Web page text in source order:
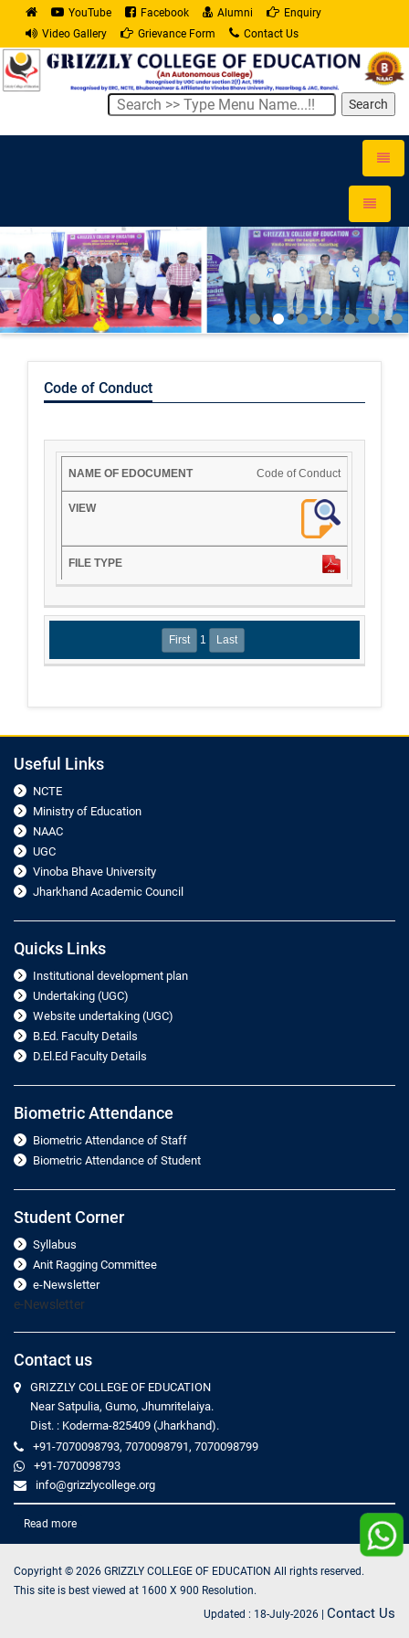
YouTube Facebook Alumni
Enquiry
Video Gallery
Grievance Form Contact Us
Search
Toggle
Toggle
Code of Conduct
Code of Conduct
1
Useful Links
NCTE
Ministry of Education
NAAC
UGC
Vinoba Bhave University
Jharkhand Academic Council
Quicks Links
Institutional development plan
Undertaking (UGC)
Website undertaking (UGC)
B.Ed. Faculty Details
D.El.Ed Faculty Details
Biometric Attendance
Biometric Attendance of Staff
Biometric Attendance of Student
Student Corner
Syllabus
Anit Ragging Committee
e-Newsletter
e-Newsletter
Contact us
GRIZZLY COLLEGE OF EDUCATION
Near Satpulia, Gumo, Jhumritelaiya.
Dist. : Koderma-825409 (Jharkhand).
+91-7070098793, 7070098791, 7070098799
+91-7070098793
info@grizzlycollege.org
Read more
Copyright © 2026 GRIZZLY COLLEGE OF EDUCATION All rights reserved.
This site is best viewed at 1600 X 900 Resolution.
Updated : 18-July-2026 | Contact Us